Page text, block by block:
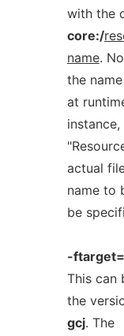
with the
core:/
name.
the
at
actual
name to
be
-ftarget=
This can
the
gcj. The